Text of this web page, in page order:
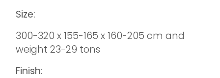
Size:
300-320 x 155-165 x 160-205 cm and
weight 23-29 tons
Finish: